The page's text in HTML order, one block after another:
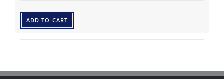
ADD TO CART